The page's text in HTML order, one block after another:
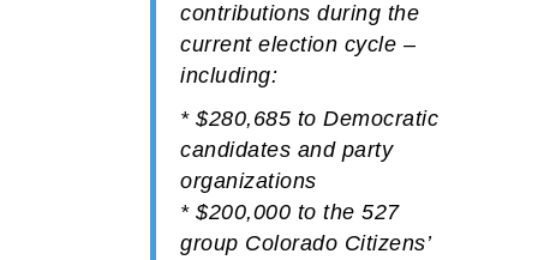
contributions during the
current election cycle –
including:
* $280,685 to Democratic
candidates and party
organizations
* $200,000 to the 527
group Colorado Citizens’